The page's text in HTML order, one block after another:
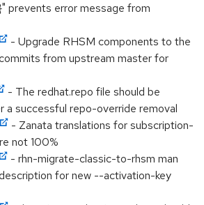
prevents error message from
- Upgrade RHSM components to the
from upstream master for
- The redhat.repo file should be
a successful repo-override removal
- Zanata translations for subscription-
not 100%
- rhn-migrate-classic-to-rhsm man
for new --activation-key